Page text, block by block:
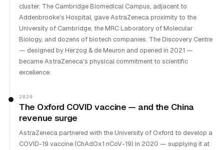
cluster. The Cambridge Biomedical Campus, adjacent to
Addenbrooke's Hospital, gave AstraZeneca proximity to the
University of Cambridge, the MRC Laboratory of Molecular
Biology, and dozens of biotech companies. The Discovery Centre
— designed by Herzog & de Meuron and opened in 2021 —
became AstraZeneca's physical commitment to scientific
excellence.
2020
The Oxford COVID vaccine — and the China
revenue surge
AstraZeneca partnered with the University of Oxford to develop a
COVID-19 vaccine (ChAdOx1 nCoV-19) in 2020 — supplying it at